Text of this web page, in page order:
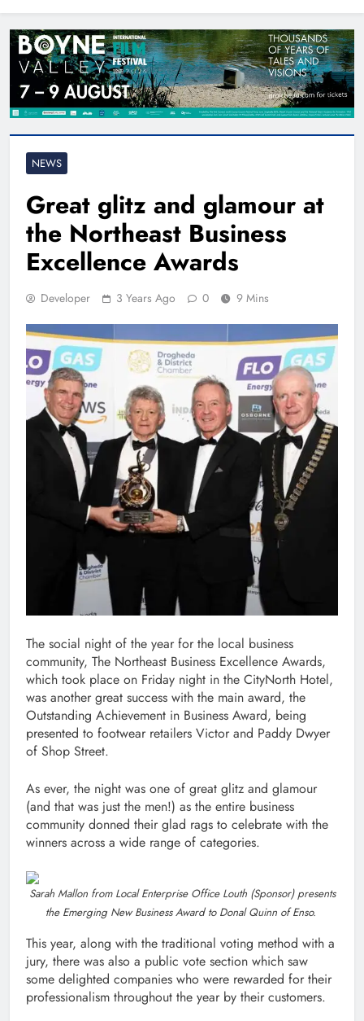
NEWS
Great glitz and glamour at
the Northeast Business
Excellence Awards
Developer 3 Years Ago 0 9 Mins
The social night of the year for the local business
community, The Northeast Business Excellence Awards,
which took place on Friday night in the CityNorth Hotel,
was another great success with the main award, the
Outstanding Achievement in Business Award, being
presented to footwear retailers Victor and Paddy Dwyer
of Shop Street.
As ever, the night was one of great glitz and glamour
(and that was just the men!) as the entire business
community donned their glad rags to celebrate with the
winners across a wide range of categories.
Sarah Mallon from Local Enterprise Office Louth (Sponsor) presents
the Emerging New Business Award to Donal Quinn of Enso.
This year, along with the traditional voting method with a
jury, there was also a public vote section which saw
some delighted companies who were rewarded for their
professionalism throughout the year by their customers.